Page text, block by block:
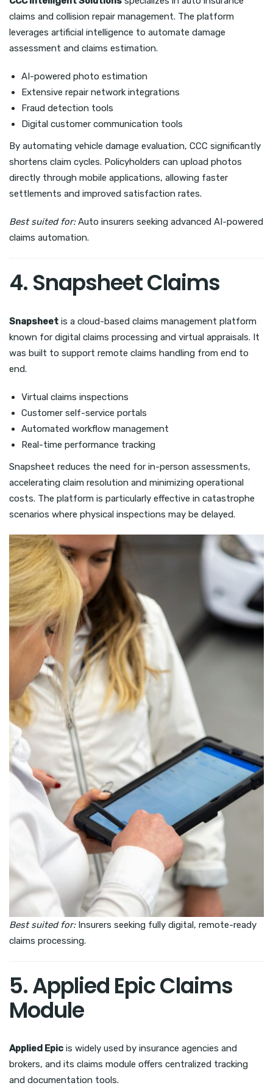
claims and collision repair management. The platform
leverages artificial intelligence to automate damage
assessment and claims estimation.
AI-powered photo estimation
Extensive repair network integrations
Fraud detection tools
Digital customer communication tools
By automating vehicle damage evaluation, CCC significantly
shortens claim cycles. Policyholders can upload photos
directly through mobile applications, allowing faster
settlements and improved satisfaction rates.
Best suited for:Auto insurers seeking advanced AI-powered
claims automation.
4. Snapsheet Claims
Snapsheet is a cloud-based claims management platform
known for digital claims processing and virtual appraisals. It
was built to support remote claims handling from end to
end.
Virtual claims inspections
Customer self-service portals
Automated workflow management
Real-time performance tracking
Snapsheet reduces the need for in-person assessments,
accelerating claim resolution and minimizing operational
costs. The platform is particularly effective in catastrophe
scenarios where physical inspections may be delayed.
Best suited for:Insurers seeking fully digital, remote-ready
claims processing.
5. Applied Epic Claims
Module
Applied Epic is widely used by insurance agencies and
brokers, and its claims module offers centralized tracking
and documentation tools.